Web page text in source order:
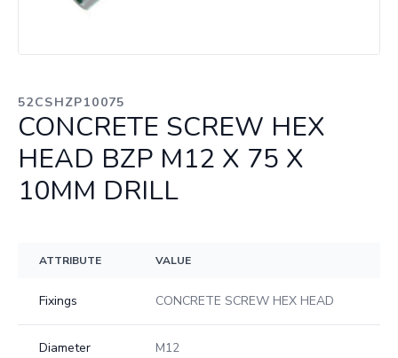
52CSHZP10075
CONCRETE SCREW HEX
HEAD BZP M12 X 75 X
10MM DRILL
ATTRIBUTE VALUE
Fixings CONCRETE SCREW HEX HEAD
Diameter M12